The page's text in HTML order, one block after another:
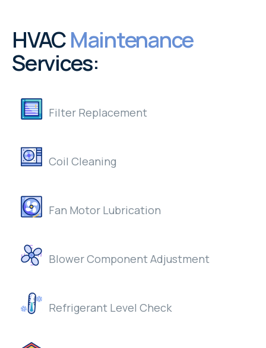
HVACMaintenance
Services:
Filter Replacement
Coil Cleaning
Fan Motor Lubrication
Blower Component Adjustment
Refrigerant Level Check